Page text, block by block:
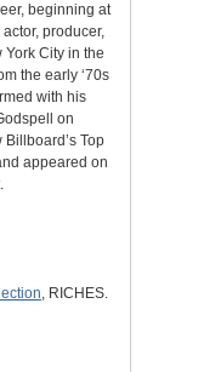
beginning at
producer,
City in the
the early ‘70s
with his
on
Top
appeared on
, RICHES.